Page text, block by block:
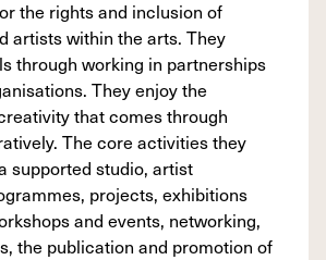
the rights and inclusion of
artists within the arts. They
through working in partnerships
They enjoy the
that comes through
The core activities they
supported studio, artist
projects, exhibitions
and events, networking,
the publication and promotion of